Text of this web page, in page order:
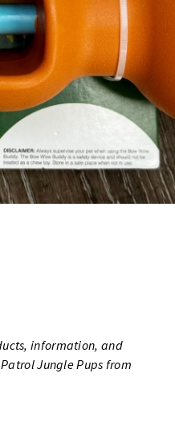
information, and
Jungle Pups from